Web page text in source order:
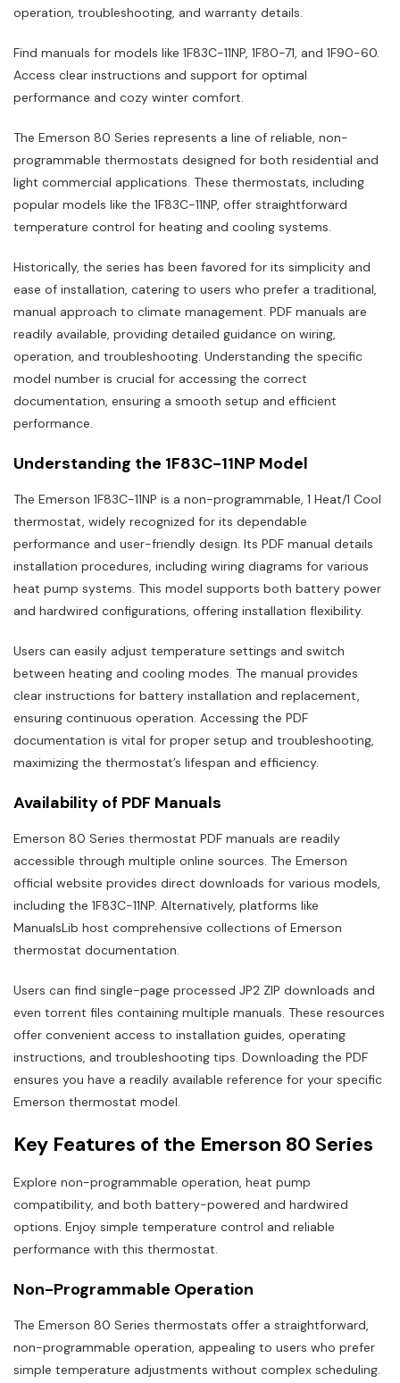
operation, troubleshooting, and warranty details.
Find manuals for models like 1F83C-11NP, 1F80-71, and 1F90-60.
Access clear instructions and support for optimal
performance and cozy winter comfort.
The Emerson 80 Series represents a line of reliable, non-
programmable thermostats designed for both residential and
light commercial applications. These thermostats, including
popular models like the 1F83C-11NP, offer straightforward
temperature control for heating and cooling systems.
Historically, the series has been favored for its simplicity and
ease of installation, catering to users who prefer a traditional,
manual approach to climate management. PDF manuals are
readily available, providing detailed guidance on wiring,
operation, and troubleshooting. Understanding the specific
model number is crucial for accessing the correct
documentation, ensuring a smooth setup and efficient
performance.
Understanding the 1F83C-11NP Model
The Emerson 1F83C-11NP is a non-programmable, 1 Heat/1 Cool
thermostat, widely recognized for its dependable
performance and user-friendly design. Its PDF manual details
installation procedures, including wiring diagrams for various
heat pump systems. This model supports both battery power
and hardwired configurations, offering installation flexibility.
Users can easily adjust temperature settings and switch
between heating and cooling modes. The manual provides
clear instructions for battery installation and replacement,
ensuring continuous operation. Accessing the PDF
documentation is vital for proper setup and troubleshooting,
maximizing the thermostat’s lifespan and efficiency.
Availability of PDF Manuals
Emerson 80 Series thermostat PDF manuals are readily
accessible through multiple online sources. The Emerson
official website provides direct downloads for various models,
including the 1F83C-11NP. Alternatively, platforms like
ManualsLib host comprehensive collections of Emerson
thermostat documentation.
Users can find single-page processed JP2 ZIP downloads and
even torrent files containing multiple manuals. These resources
offer convenient access to installation guides, operating
instructions, and troubleshooting tips. Downloading the PDF
ensures you have a readily available reference for your specific
Emerson thermostat model.
Key Features of the Emerson 80 Series
Explore non-programmable operation, heat pump
compatibility, and both battery-powered and hardwired
options. Enjoy simple temperature control and reliable
performance with this thermostat.
Non-Programmable Operation
The Emerson 80 Series thermostats offer a straightforward,
non-programmable operation, appealing to users who prefer
simple temperature adjustments without complex scheduling.